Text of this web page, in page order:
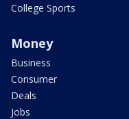
College Sports
Money
Business
Consumer
Deals
Jobs